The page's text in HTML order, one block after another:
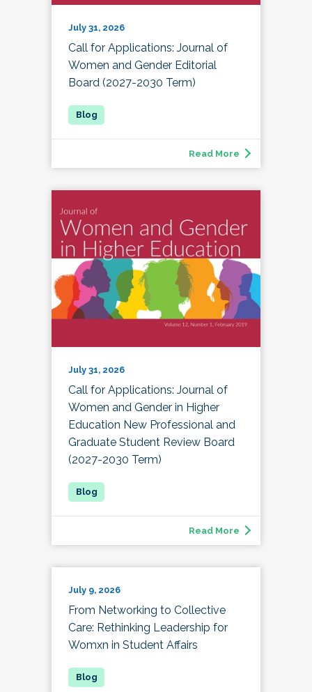
July 31, 2026
Call for Applications: Journal of
Women and Gender Editorial
Board (2027-2030 Term)
Read More
July 31, 2026
Call for Applications: Journal of
Women and Gender in Higher
Education New Professional and
Graduate Student Review Board
(2027-2030 Term)
Read More
July 9, 2026
From Networking to Collective
Care: Rethinking Leadership for
Womxn in Student Affairs